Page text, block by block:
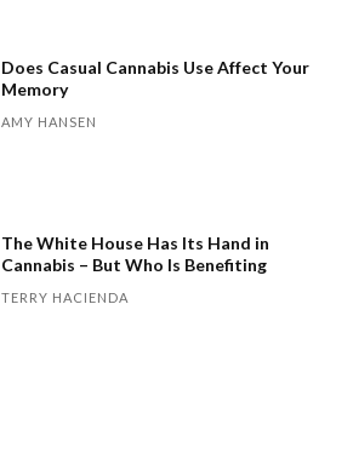
Does Casual Cannabis Use Affect Your
Memory
AMY HANSEN
The White House Has Its Hand in
Cannabis – But Who Is Benefiting
TERRY HACIENDA